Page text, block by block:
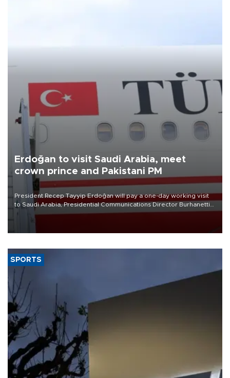
Erdoğan to visit Saudi Arabia, meet
crown prince and Pakistani PM
President Recep Tayyip Erdoğan will pay a one-day working visit
to Saudi Arabia, Presidential Communications Director Burhanettin
Duran has announced.
SPORTS